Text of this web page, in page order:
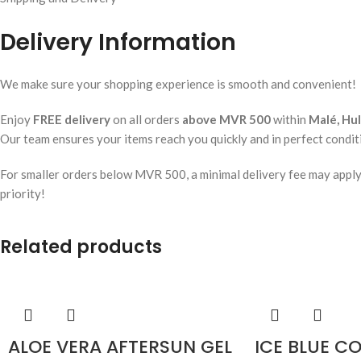
Delivery Information
We make sure your shopping experience is smooth and convenient!
Enjoy FREE deliveryon all orders above MVR 500within Malé,
Our team ensures your items reach you quickly and in perfect
For smaller orders below MVR 500, a minimal delivery fee may
priority!
Related products
ALOE VERA AFTERSUN GEL
ICE BLUE